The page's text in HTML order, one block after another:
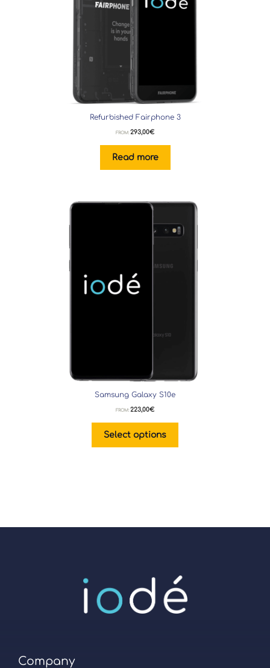
Refurbished Fairphone 3
FROM: 293,00€
Read more
Samsung Galaxy S10e
FROM: 223,00€
Select options
Company